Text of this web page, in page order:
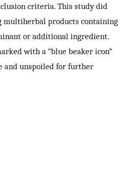
criteria. This study did
multiherbal products containing
or additional ingredient.
with a “blue beaker icon”
and unspoiled for further